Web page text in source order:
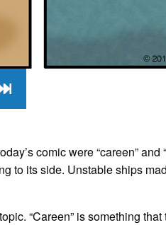
comic were “careen” and
to its side. Unstable ships
“Careen” is something